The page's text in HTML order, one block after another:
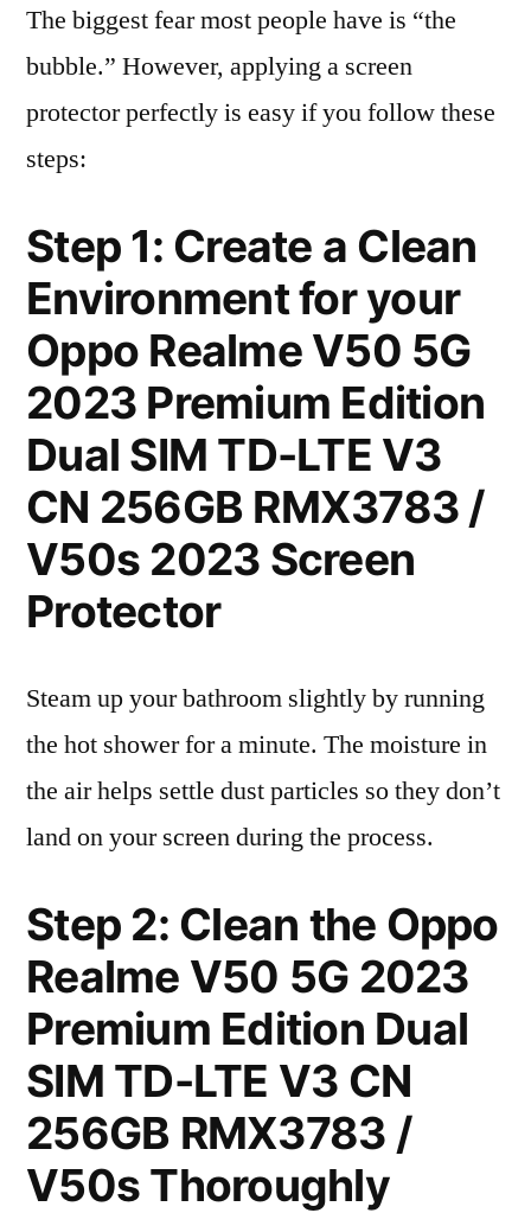
The biggest fear most people have is “the
bubble.” However, applying a screen
protector perfectly is easy if you follow these
steps:
Step 1: Create a Clean
Environment for your
Oppo Realme V50 5G
2023 Premium Edition
Dual SIM TD-LTE V3
CN 256GB RMX3783 /
V50s 2023 Screen
Protector
Steam up your bathroom slightly by running
the hot shower for a minute. The moisture in
the air helps settle dust particles so they don’t
land on your screen during the process.
Step 2: Clean the Oppo
Realme V50 5G 2023
Premium Edition Dual
SIM TD-LTE V3 CN
256GB RMX3783 /
V50s Thoroughly